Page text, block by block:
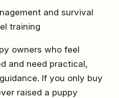
and survival
training
owners who feel
and need practical,
If you only buy
raised a puppy